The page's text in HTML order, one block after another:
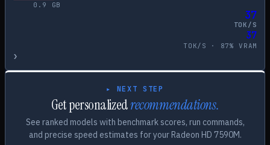
0.9
GB
37
TOK/S
37
TOK/S · 87% VRAM
›
▸ NEXT STEP
Get personalizedrecommendations.
See ranked models with benchmark scores, run commands,
and precise speed estimates for your Radeon HD 7590M.